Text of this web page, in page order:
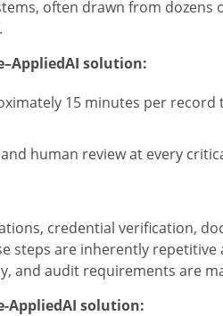
often drawn from dozens
solution:
15 minutes per record
human review at every
credential verification,
steps are inherently
and audit requirements are
AppliedAI solution: